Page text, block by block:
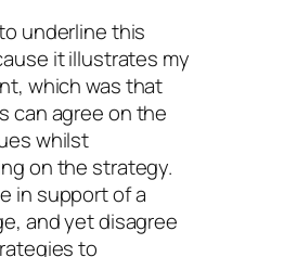
underline this
it illustrates my
which was that
can agree on the
whilst
on the strategy.
in support of a
and yet disagree
to